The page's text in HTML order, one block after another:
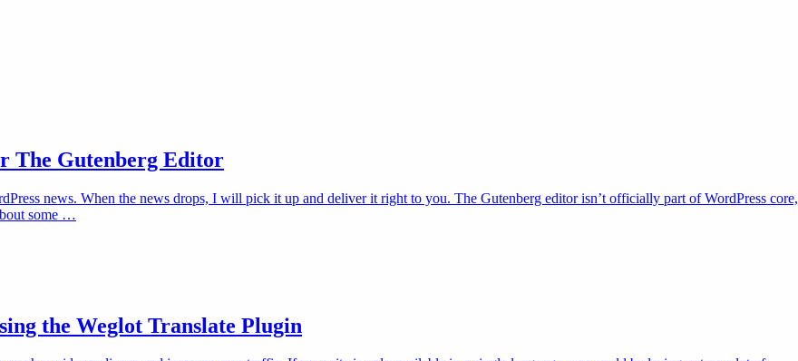
The Gutenberg Editor
news. When the news drops, I will pick it up and deliver it right to you. The Gutenberg editor isn’t officially part of WordPress core,
some …
the Weglot Translate Plugin